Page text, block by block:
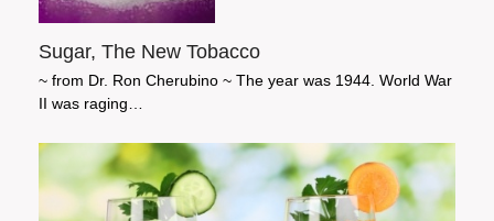
Sugar, The New Tobacco
~ from Dr. Ron Cherubino ~ The year was 1944. World War
II was raging…